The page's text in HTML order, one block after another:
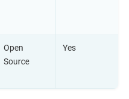
Open
Source
Yes